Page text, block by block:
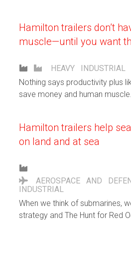
Hamilton trailers don’t
muscle—until you want
HEAVY INDUSTRIAL
Nothing says productivity plus
save money and human muscle.
Hamilton trailers help
on land and at sea
AEROSPACE AND
INDUSTRIAL
When we think of submarines,
strategy and The Hunt for Red